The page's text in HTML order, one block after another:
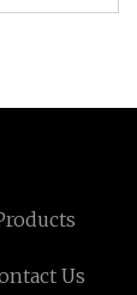
Us